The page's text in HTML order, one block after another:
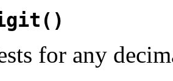
for any